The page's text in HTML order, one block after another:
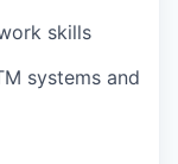
skills
systems and